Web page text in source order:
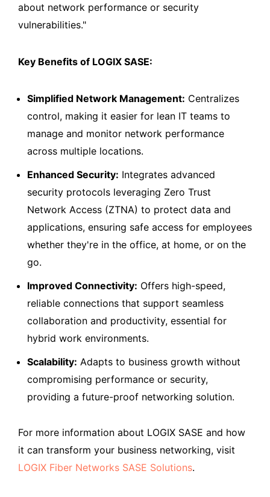
about network performance or security
vulnerabilities."
Key Benefits of LOGIX SASE:
Simplified Network Management: Centralizes
control, making it easier for lean IT teams to
manage and monitor network performance
across multiple locations.
Enhanced Security: Integrates advanced
security protocols leveraging Zero Trust
Network Access (ZTNA) to protect data and
applications, ensuring safe access for employees
whether they're in the office, at home, or on the
go.
Improved Connectivity: Offers high-speed,
reliable connections that support seamless
collaboration and productivity, essential for
hybrid work environments.
Scalability: Adapts to business growth without
compromising performance or security,
providing a future-proof networking solution.
For more information about LOGIX SASE and how
it can transform your business networking, visit
LOGIX Fiber Networks SASE Solutions.